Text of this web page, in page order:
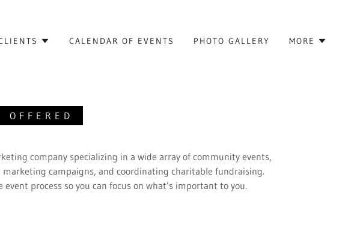
CALENDAR OF EVENTS PHOTO GALLERY MORE
OFFERED
company specializing in a wide array of community events,
campaigns, and coordinating charitable fundraising.
process so you can focus on what’s important to you.